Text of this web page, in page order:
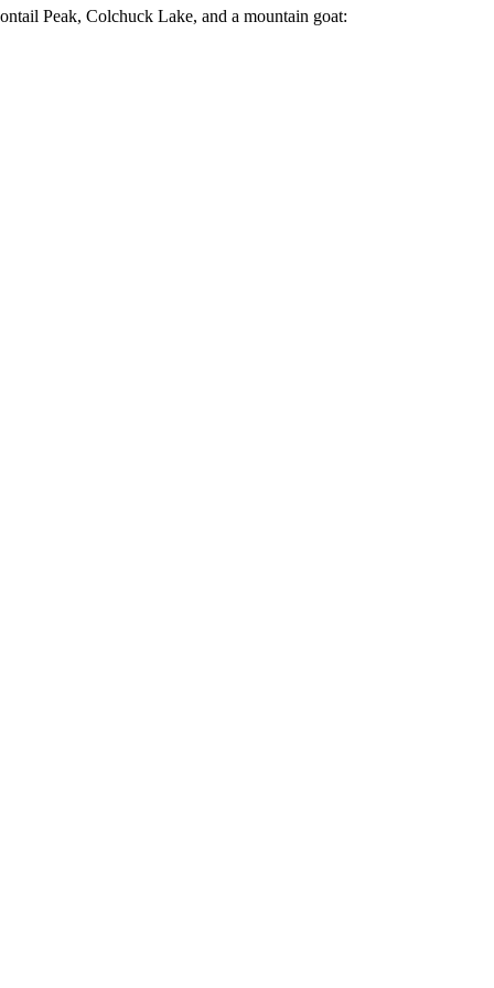
Peak, Colchuck Lake, and a mountain goat: